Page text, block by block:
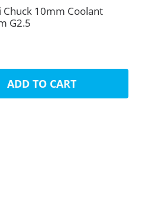
Chuck 10mm Coolant
G2.5
ADD TO CART